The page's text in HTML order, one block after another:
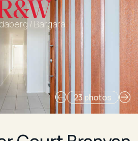
/ Bargara
23 photos